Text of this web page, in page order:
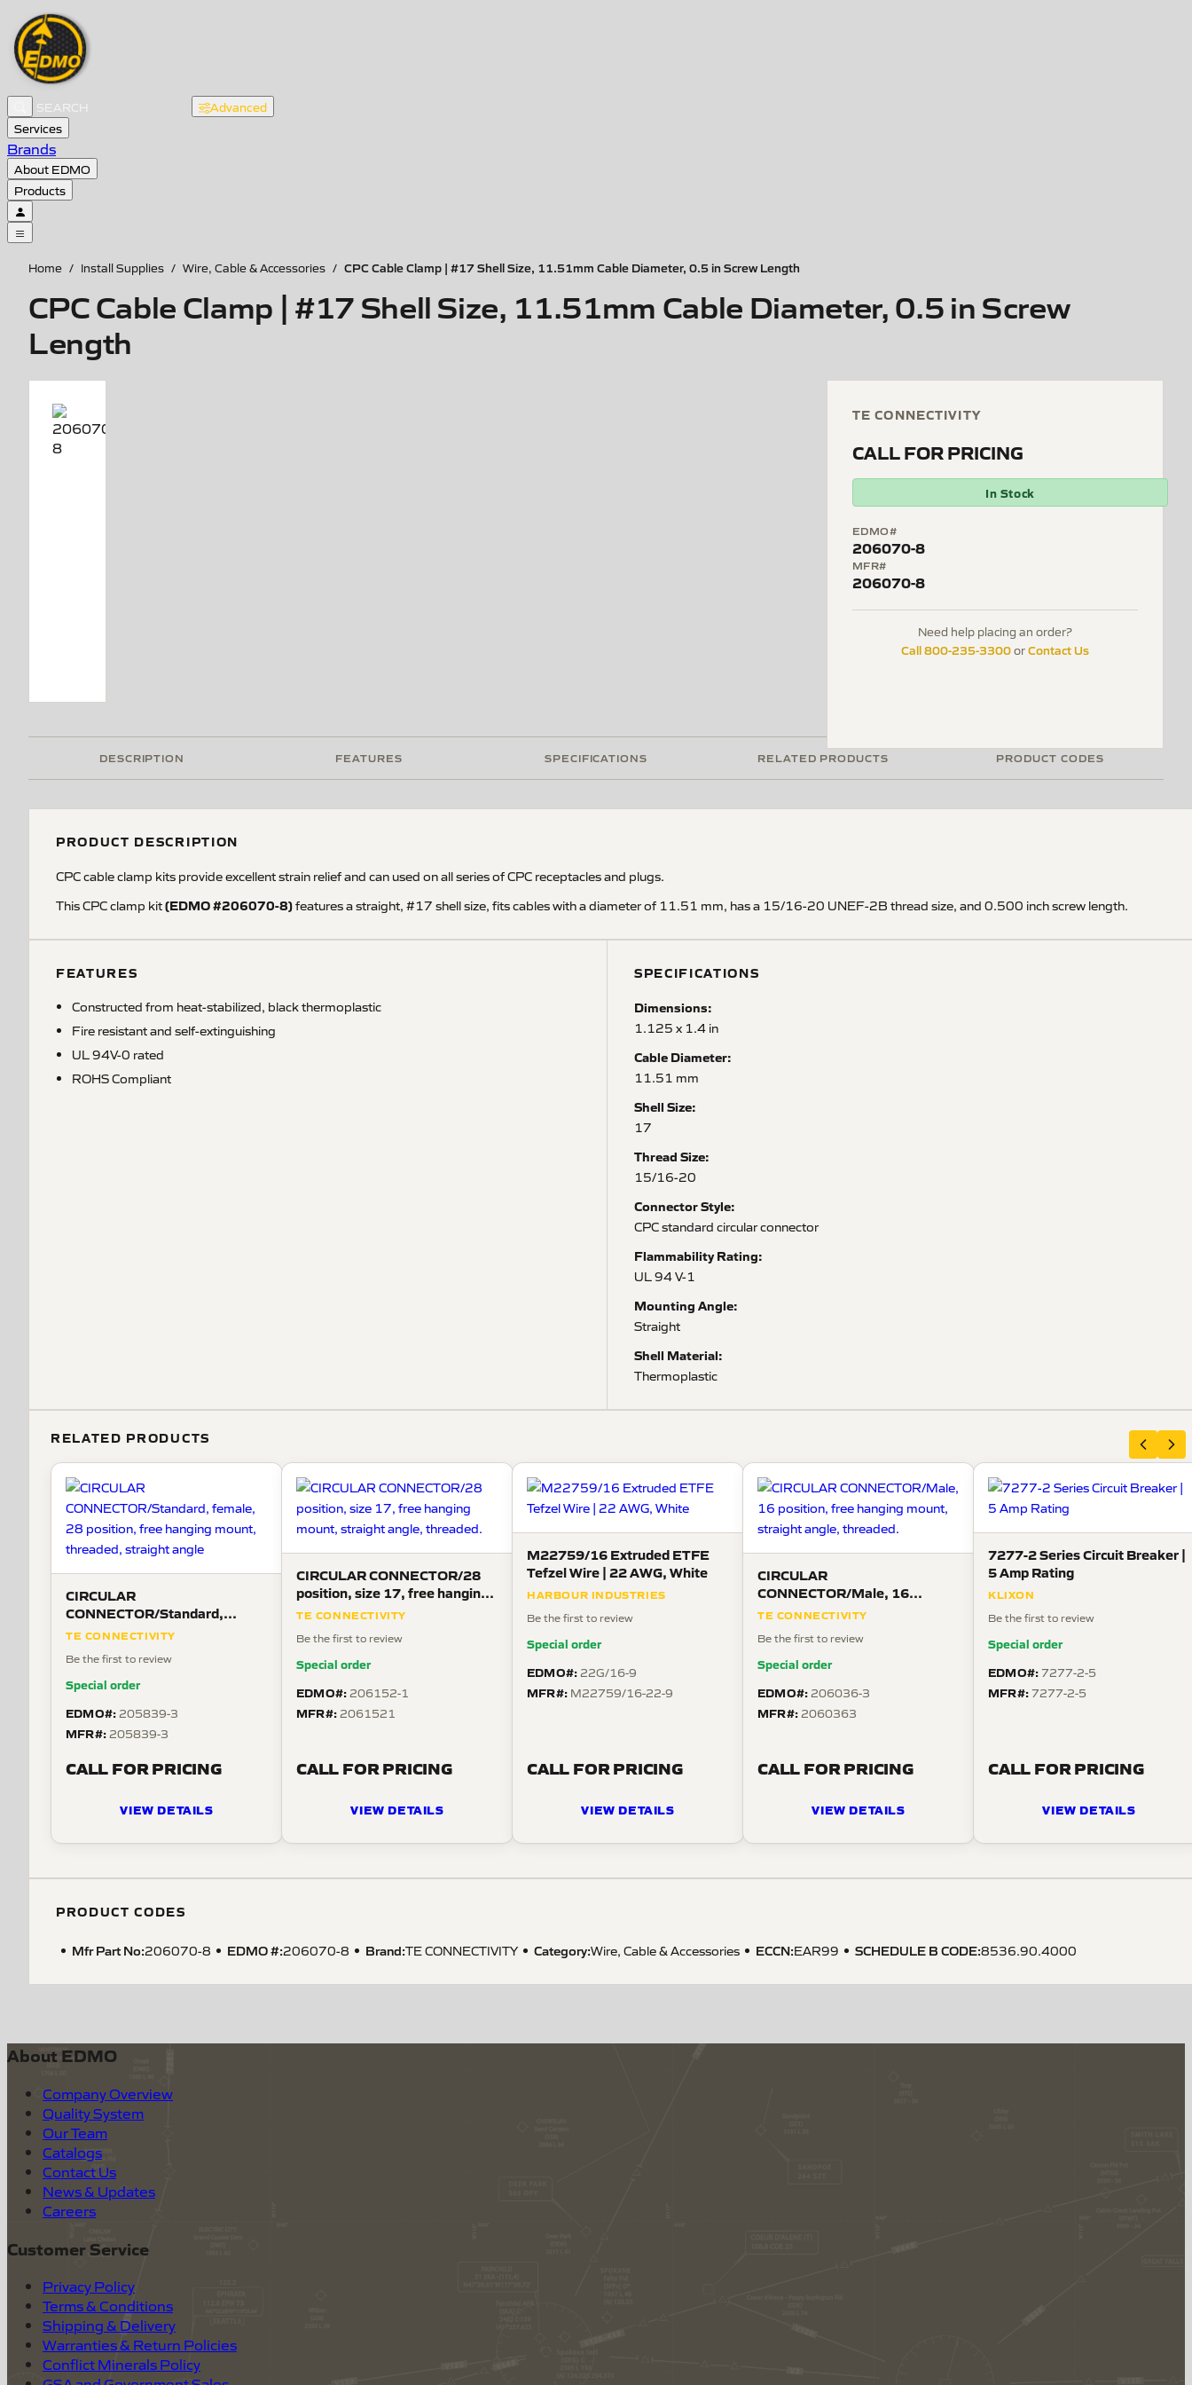
Advanced
Services
Brands
About EDMO
Products
Home / Install Supplies / Wire, Cable & Accessories / CPC Cable Clamp | #17 Shell Size, 11.51mm Cable Diameter, 0.5 in Screw Length
CPC Cable Clamp | #17 Shell Size, 11.51mm Cable Diameter, 0.5 in Screw
Length
TE CONNECTIVITY
CALL FOR PRICING
In Stock
EDMO#
206070-8
MFR#
206070-8
Need help placing an order?
Call 800-235-3300orContact Us
DESCRIPTION FEATURES SPECIFICATIONS RELATED PRODUCTS PRODUCT CODES
PRODUCT DESCRIPTION
CPC cable clamp kits provide excellent strain relief and can used on all series of CPC receptacles and plugs.
This CPC clamp kit(EDMO #206070-8)features a straight, #17 shell size, fits cables with a diameter of 11.51 mm, has a 15/16-20 UNEF-2B thread size, and 0.500 inch screw length.
FEATURES
Constructed from heat-stabilized, black thermoplastic
Fire resistant and self-extinguishing
UL 94V-0 rated
ROHS Compliant
SPECIFICATIONS
Dimensions:
1.125 x 1.4 in
Cable Diameter:
11.51 mm
Shell Size:
17
Thread Size:
15/16-20
Connector Style:
CPC standard circular connector
Flammability Rating:
UL 94 V-1
Mounting Angle:
Straight
Shell Material:
Thermoplastic
RELATED PRODUCTS
CIRCULAR
CONNECTOR/Standard,
female, 28 position, free
straight angle
TE CONNECTIVITY
Be the first to review
Special order
EDMO#:205839-3
MFR#:205839-3
CALL FOR PRICING
VIEW DETAILS
CIRCULAR CONNECTOR/28
position, size 17, free hanging
mount, straight angle,
TE CONNECTIVITY
Be the first to review
Special order
EDMO#:206152-1
MFR#:2061521
CALL FOR PRICING
VIEW DETAILS
M22759/16 Extruded ETFE
Tefzel Wire | 22 AWG, White
HARBOUR INDUSTRIES
Be the first to review
Special order
EDMO#:22G/16-9
MFR#: M22759/16-22-9
CALL FOR PRICING
VIEW DETAILS
CIRCULAR
CONNECTOR/Male, 16
position, free hanging mount,
TE CONNECTIVITY
Be the first to review
Special order
EDMO#:206036-3
MFR#:2060363
CALL FOR PRICING
VIEW DETAILS
7277-2 Series Circuit Breaker |
5 Amp Rating
KLIXON
Be the first to review
Special order
EDMO#:7277-2-5
MFR#:7277-2-5
CALL FOR PRICING
VIEW DETAILS
PRODUCT CODES
Mfr Part No:206070-8 EDMO #:206070-8 Brand:TE CONNECTIVITY Category:Wire, Cable & Accessories ECCN:EAR99 SCHEDULE B CODE:8536.90.4000
About EDMO
Company Overview
Quality System
Our Team
Catalogs
Contact Us
News & Updates
Careers
Customer Service
Privacy Policy
Terms & Conditions
Shipping & Delivery
Warranties & Return Policies
Conflict Minerals Policy